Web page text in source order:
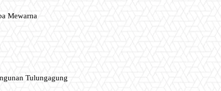
Mewarna
Tulungagung